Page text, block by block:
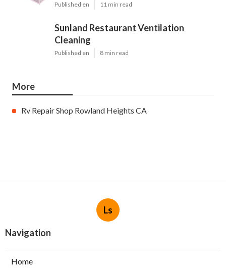
Published en 11 min read
Sunland Restaurant Ventilation
Cleaning
Published en 8 min read
More
Rv Repair Shop Rowland Heights CA
Ls
Navigation
Home